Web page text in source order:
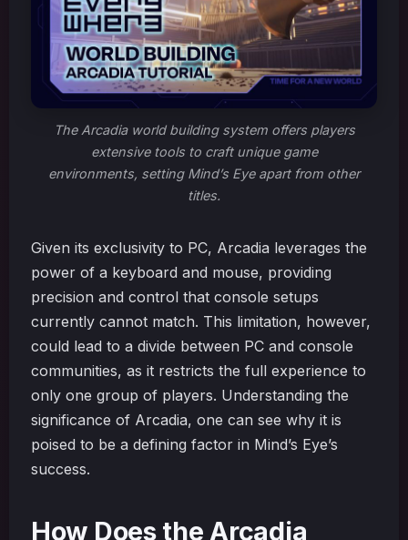
The Arcadia world building system offers players
extensive tools to craft unique game
environments, setting Mind’s Eye apart from other
titles.
Given its exclusivity to PC, Arcadia leverages the
power of a keyboard and mouse, providing
precision and control that console setups
currently cannot match. This limitation, however,
could lead to a divide between PC and console
communities, as it restricts the full experience to
only one group of players. Understanding the
significance of Arcadia, one can see why it is
poised to be a defining factor in Mind’s Eye’s
success.
How Does the Arcadia